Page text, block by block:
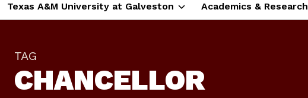
Texas A&M University at Galveston Academics & Research
TAG
CHANCELLOR